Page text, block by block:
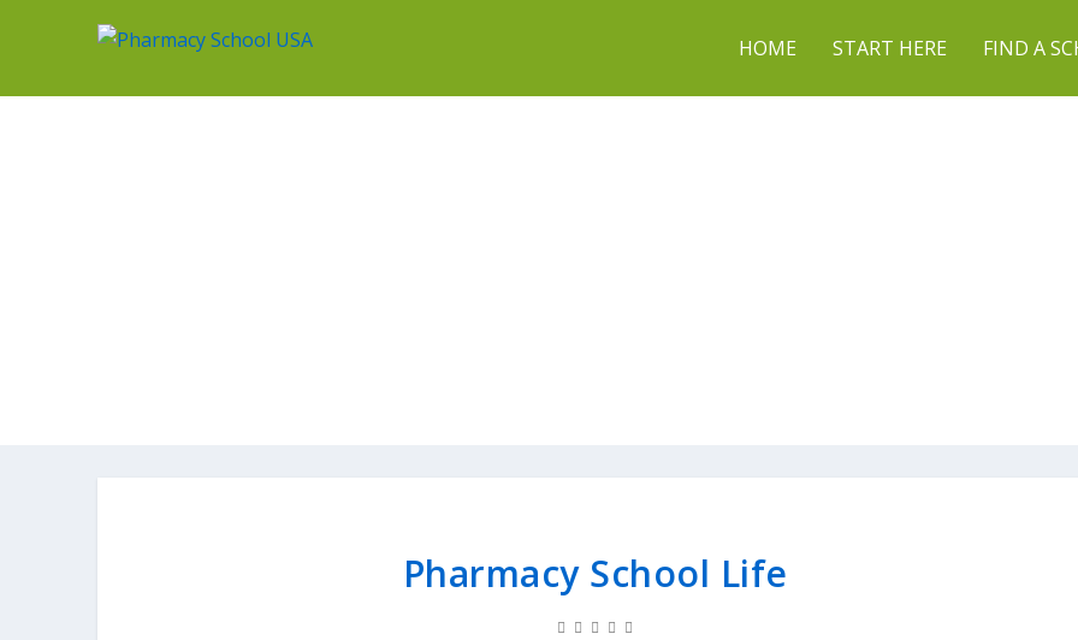
HOME START HERE FIND A
Pharmacy School Life